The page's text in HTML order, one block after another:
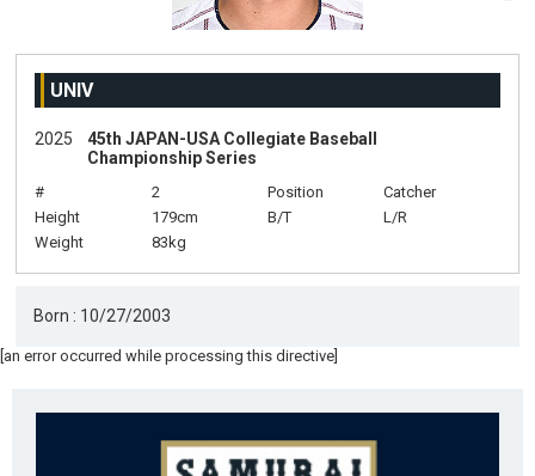
UNIV
2025
45th JAPAN-USA Collegiate Baseball
Championship Series
# 2 Position
Catcher
Height
179cm B/T
L/R
Weight
83kg
Born : 10/27/2003
[an error occurred while processing this directive]